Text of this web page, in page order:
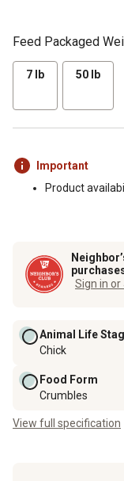
Feed Packaged
7 lb 50 lb
Important
Product
Sign in or
Animal Life
Chick
Food Form
Crumbles
View full specification